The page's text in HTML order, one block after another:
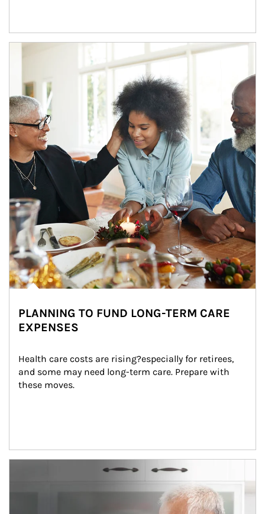
Article Image
PLANNING TO FUND LONG-TERM CARE
EXPENSES
Health care costs are rising?especially for retirees,
and some may need long-term care. Prepare with
these moves.
man and women in kitchen eating